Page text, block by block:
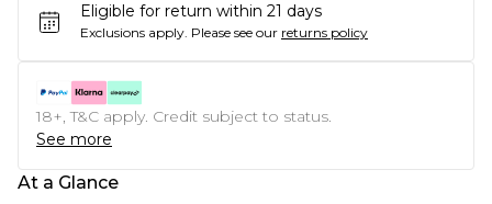
Eligible for return within 21 days
Exclusions apply. Please see our returns policy
18+, T&C apply. Credit subject to status.
See more
At a Glance